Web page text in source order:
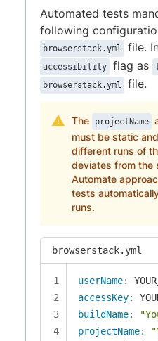
Automated tests
following
browserstack.yml file.
accessibility flag as
browserstack.yml file.
The projectName
must be static
different runs of
deviates from the
Automate
tests
runs.
browserstack.yml
userName:
accessKey:
buildName:
projectName: